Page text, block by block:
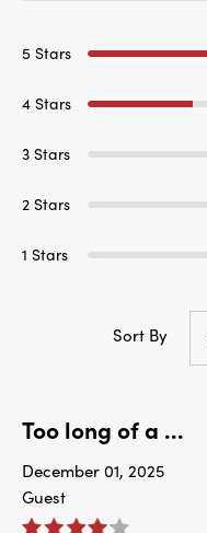
5 Stars
4 Stars
3 Stars
2 Stars
1 Stars
Sort By
Too long of a ...
December 01, 2025
Guest